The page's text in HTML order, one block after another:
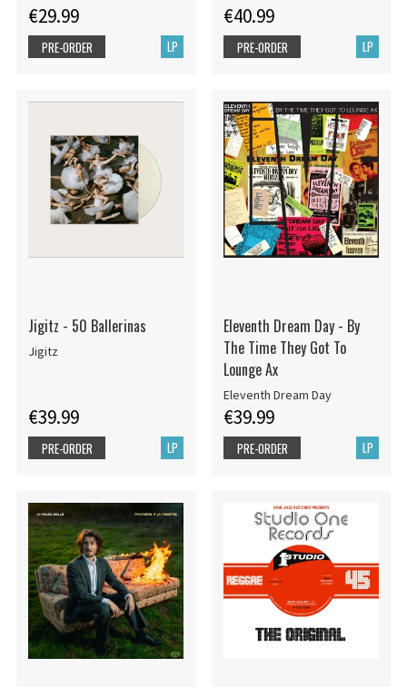
€29.99
LP
PRE-ORDER
€40.99
LP
PRE-ORDER
Jigitz - 50 Ballerinas
Jigitz
€39.99
LP
PRE-ORDER
Eleventh Dream Day - By
The Time They Got To
Lounge Ax
Eleventh Dream Day
€39.99
LP
PRE-ORDER